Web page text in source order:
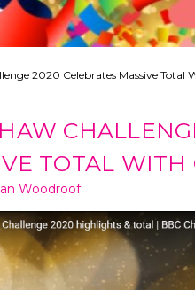
2020 Celebrates Massive Total
TOTAL
Woodroof